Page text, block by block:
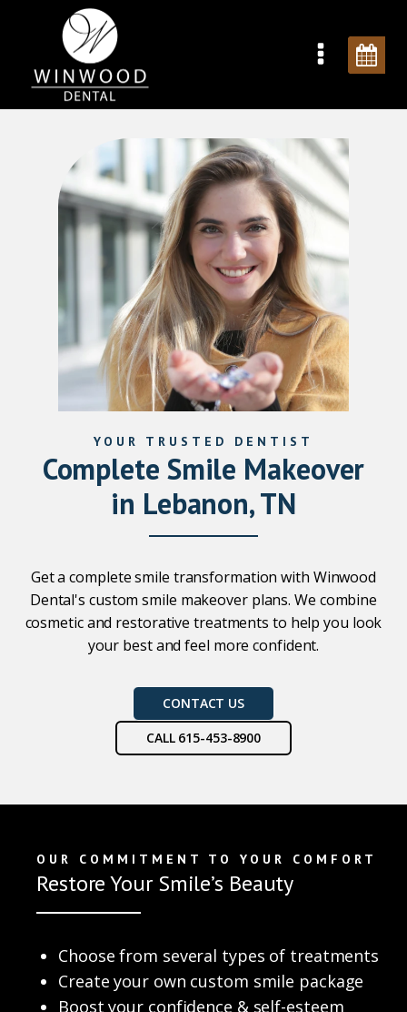
YOUR TRUSTED DENTIST
Complete Smile Makeover
in Lebanon, TN
Get a complete smile transformation with Winwood
Dental's custom smile makeover plans. We combine
cosmetic and restorative treatments to help you look
your best and feel more confident.
CONTACT US
CALL 615-453-8900
OUR COMMITMENT TO YOUR COMFORT
Restore Your Smile’s Beauty
Choose from several types of treatments
Create your own custom smile package
Boost your confidence & self-esteem